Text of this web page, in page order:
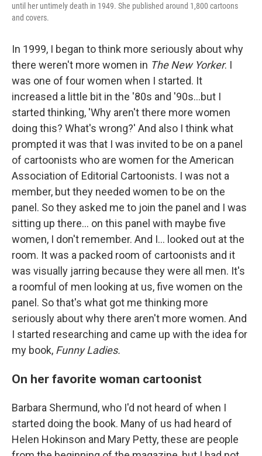
until her untimely death in 1949. She published around 1,800 cartoons
and covers.
In 1999, I began to think more seriously about why
there weren't more women in The New Yorker. I
was one of four women when I started. It
increased a little bit in the '80s and '90s...but I
started thinking, 'Why aren't there more women
doing this? What's wrong?' And also I think what
prompted it was that I was invited to be on a panel
of cartoonists who are women for the American
Association of Editorial Cartoonists. I was not a
member, but they needed women to be on the
panel. So they asked me to join the panel and I was
sitting up there... on this panel with maybe five
women, I don't remember. And I... looked out at the
room. It was a packed room of cartoonists and it
was visually jarring because they were all men. It's
a roomful of men looking at us, five women on the
panel. So that's what got me thinking more
seriously about why there aren't more women. And
I started researching and came up with the idea for
my book, Funny Ladies.
On her favorite woman cartoonist
Barbara Shermund, who I'd not heard of when I
started doing the book. Many of us had heard of
Helen Hokinson and Mary Petty, these are people